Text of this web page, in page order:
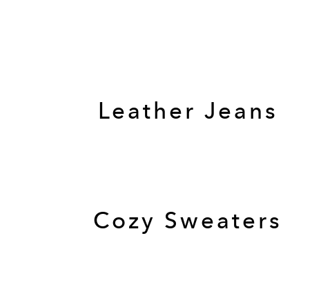
Leather Jeans
Cozy Sweaters